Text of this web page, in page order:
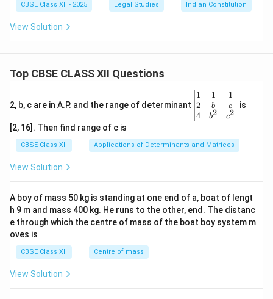
CBSE Class XII - 2025 Legal Studies Indian Constitution
View Solution
Top CBSE CLASS XII Questions
2, b, c are in A.P. and the range of determinant
\be
gin
{v
ma
x}1
&1
b&
c\\
4&
b^
1
2
4
1
b
b2
1
c
c2
is
[2, 16]. Then find range of c is
CBSE Class XII Applications of Determinants and Matrices
View Solution
A boy of mass 50 kg is standing at one end of a, boat of lengt
h 9 m and mass 400 kg. He runs to the other, end. The distanc
e through which the centre of mass of the boat boy system m
oves is
CBSE Class XII Centre of mass
View Solution